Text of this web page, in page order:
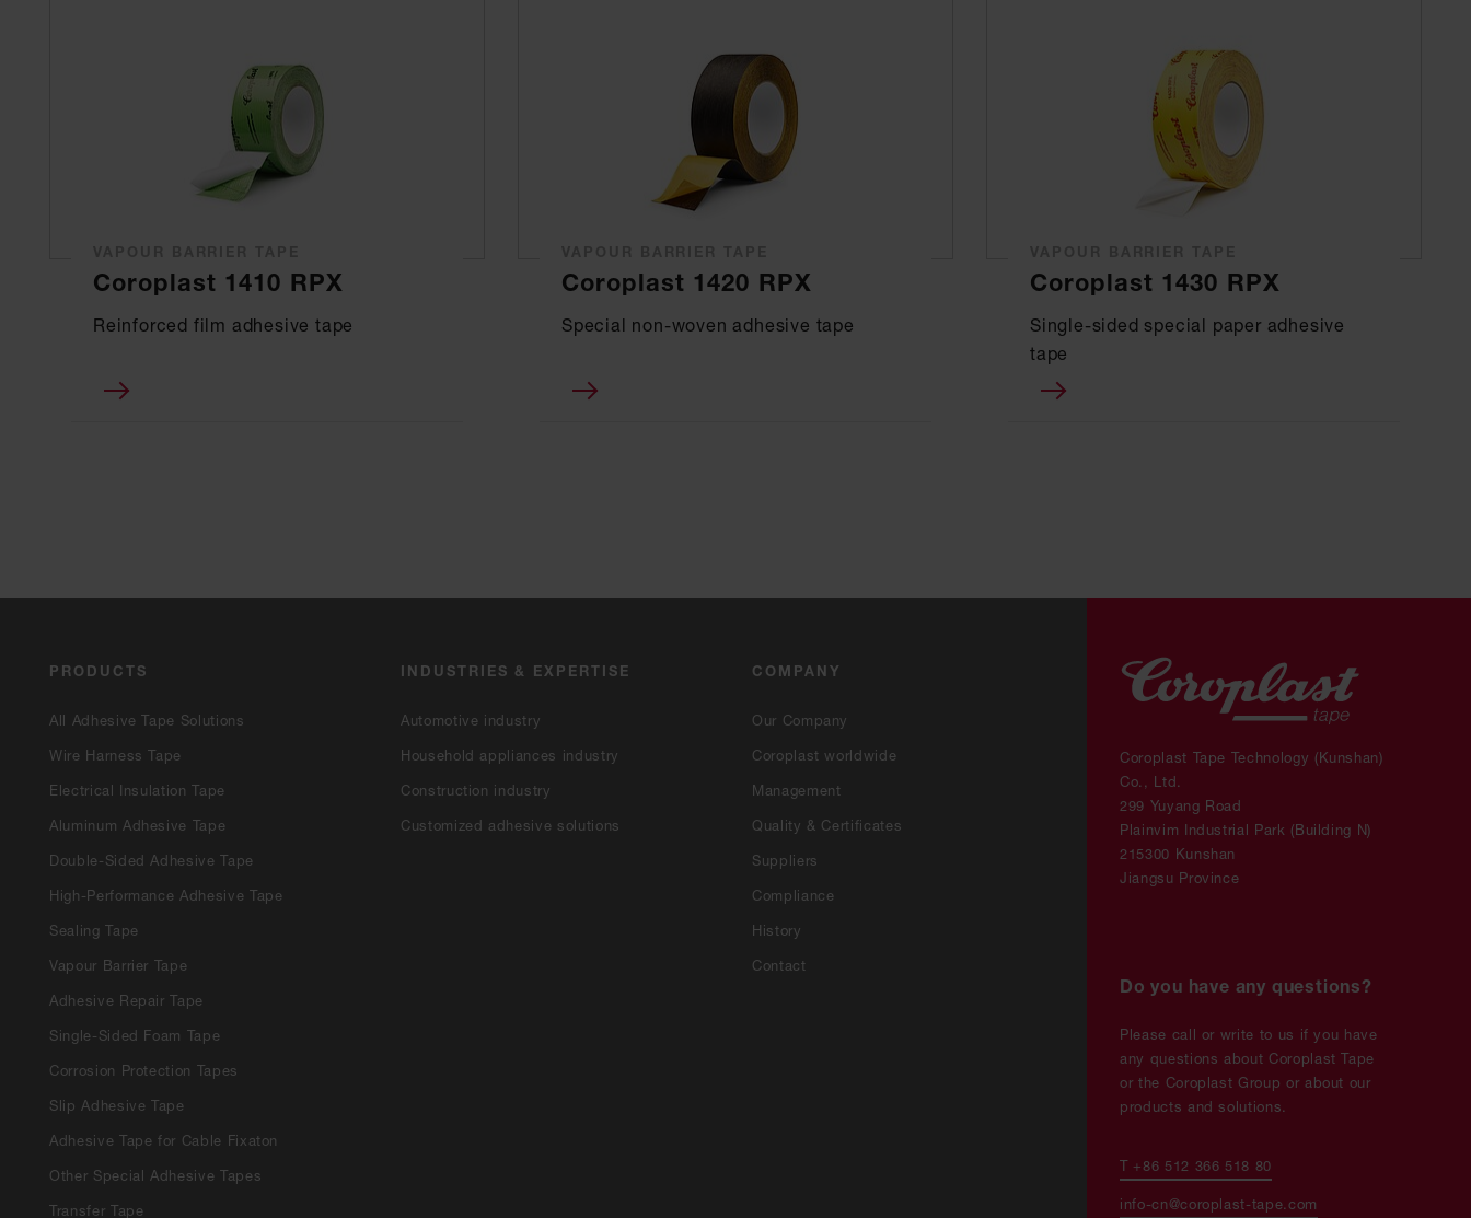
Coroplast 1410 RPX
Reinforced film adhesive tape
Coroplast 1420 RPX
Special non-woven adhesive tape
Coroplast 1430 RPX
Single-sided special paper adhesive
tape
PRODUCTS
All Adhesive Tape Solutions
Wire Harness Tape
Electrical Insulation Tape
Aluminum Adhesive Tape
Double-Sided Adhesive Tape
High-Performance Adhesive Tape
Sealing Tape
Vapour Barrier Tape
Adhesive Repair Tape
Single-Sided Foam Tape
Corrosion Protection Tapes
Slip Adhesive Tape
Adhesive Tape for Cable Fixaton
Other Special Adhesive Tapes
Transfer Tape
INDUSTRIES & EXPERTISE
Automotive industry
Household appliances industry
Construction industry
Customized adhesive solutions
COMPANY
Our Company
Coroplast worldwide
Management
Quality & Certificates
Suppliers
Compliance
History
Contact
Coroplast Tape Technology (Kunshan)
Co., Ltd.
299 Yuyang Road
Plainvim Industrial Park (Building N)
215300 Kunshan
Jiangsu Province
Do you have any questions?
Please call or write to us if you have
any questions about Coroplast Tape
or the Coroplast Group or about our
products and solutions.
T +86 512 366 518 80
info-cn@coroplast-tape.com